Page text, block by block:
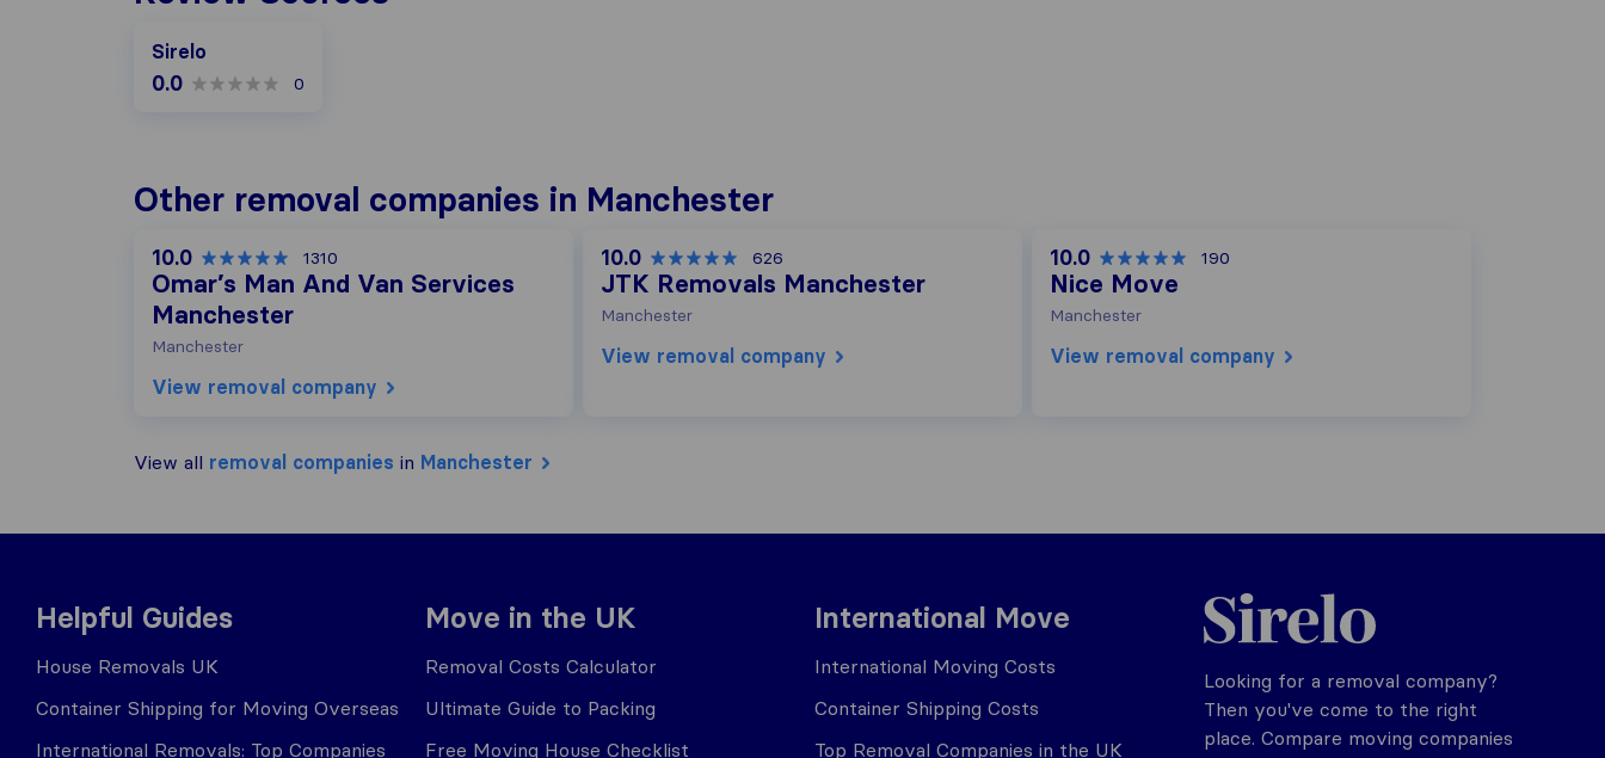
Sirelo
0.0 0
Other removal companies in Manchester
10.0 1310
Omar’s Man And Van Services
Manchester
Manchester
View removal company
10.0 626
JTK Removals Manchester
Manchester
View removal company
10.0 190
Nice Move
Manchester
View removal company
View all removal companies in Manchester
Helpful Guides
House Removals UK
Container Shipping for Moving Overseas
International Removals: Top Companies
Move in the UK
Removal Costs Calculator
Ultimate Guide to Packing
Free Moving House Checklist
International Move
International Moving Costs
Container Shipping Costs
Top Removal Companies in the UK
Sirelo.co.uk
Looking for a removal company?
Then you've come to the right
place. Compare moving companies